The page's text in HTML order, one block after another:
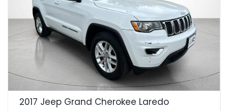
17
2017 Jeep Grand Cherokee Laredo